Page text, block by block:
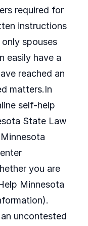
required for
instructions
spouses
easily have a
reached an
matters.In
self-help
State Law
you are
Minnesota
uncontested